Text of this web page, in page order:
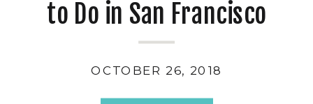
OCTOBER 26, 2018
to Do in San Francisco